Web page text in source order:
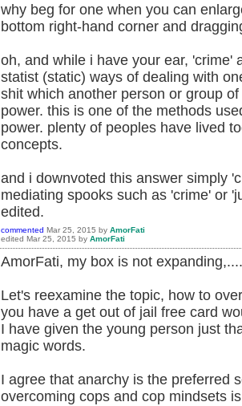
why beg for one when you can
bottom right-hand corner and
oh, and while i have your ear, 'crime'
statist (static) ways of dealing with
shit which another person or group
power. this is one of the methods
power. plenty of peoples have lived
concepts.
and i downvoted this answer simply
mediating spooks such as 'crime' or
edited.
commented Mar 25, 2015 by AmorFati
edited Mar 25, 2015 by AmorFati
AmorFati, my box is not expanding,....
Let's reexamine the topic, how to
you have a get out of jail free card
I have given the young person just
magic words.
I agree that anarchy is the preferred
overcoming cops and cop mindsets